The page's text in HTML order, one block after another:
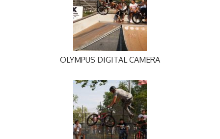
OLYMPUS DIGITAL CAMERA